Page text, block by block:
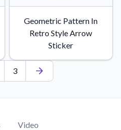
Geometric Pattern In
Retro Style Arrow
Sticker
3
Video